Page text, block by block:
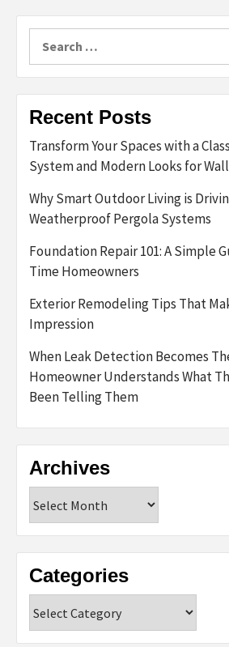
Recent Posts
Transform Your Spaces with a
System and Modern Looks for
Why Smart Outdoor Living is
Weatherproof Pergola Systems
Foundation Repair 101: A Simple
Time Homeowners
Exterior Remodeling Tips That
Impression
When Leak Detection Becomes
Homeowner Understands What
Been Telling Them
Archives
Categories